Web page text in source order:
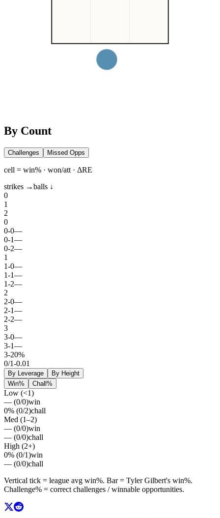
By Count
Challenges Missed Opps
cell = win% · won/att · ΔRE
strikes →balls ↓
0
1
2
0
0-0—
0-1—
0-2—
1
1-0—
1-1—
1-2—
2
2-0—
2-1—
2-2—
3
3-0—
3-1—
3-20%
0/1-0.01
By Leverage
By Height
Win%
Chall%
Low (<1)
— (0/0)win
0% (0/2)chall
Med (1–2)
— (0/0)win
— (0/0)chall
High (2+)
0% (0/1)win
— (0/0)chall
Vertical tick = league avg win%. Bar = Tyler Gilbert's win%.
Challenge% = correct challenges / winnable opportunities.